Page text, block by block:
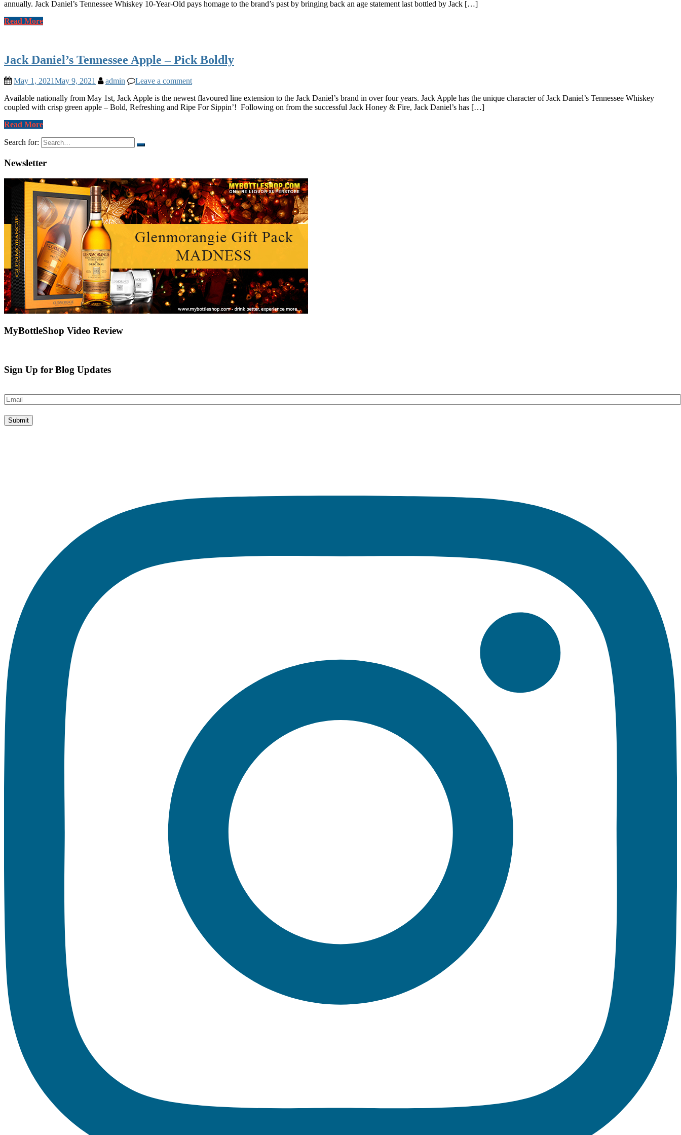
annually. Jack Daniel’s Tennessee Whiskey 10-Year-Old pays homage to the brand’s past by bringing back an age statement last bottled by Jack […]
Read More
Jack Daniel’s Tennessee Apple – Pick Boldly
May 1, 2021May 9, 2021 admin
Leave a comment
Available nationally from May 1st, Jack Apple is the newest flavoured line extension to the Jack Daniel’s brand in over four years. Jack Apple has the unique character of Jack Daniel’s Tennessee Whiskey
coupled with crisp green apple – Bold, Refreshing and Ripe For Sippin’! Following on from the successful Jack Honey & Fire, Jack Daniel’s has […]
Read More
Search for:
Newsletter
MyBottleShop Video Review
Sign Up for Blog Updates